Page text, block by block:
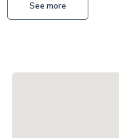
See more